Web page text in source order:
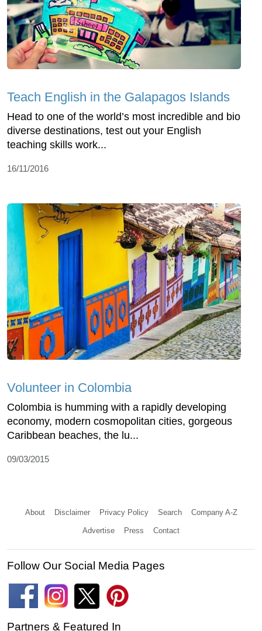
Teach English in the Galapagos Islands
Head to one of the world’s most incredible and bio
diverse destinations, test out your English
teaching skills work...
16/11/2016
Volunteer in Colombia
Colombia is humming with a rapidly developing
economy, modern cosmopolitan cities, gorgeous
Caribbean beaches, the lu...
09/03/2015
About Disclaimer Privacy Policy Search Company A-Z
Advertise Press Contact
Follow Our Social Media Pages
Partners & Featured In